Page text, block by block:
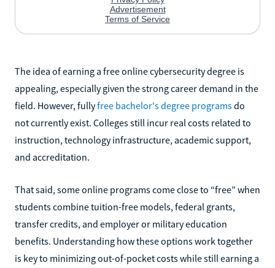
The idea of earning a free online cybersecurity degree is
appealing, especially given the strong career demand in the
field. However, fullyfree bachelor's degree programsdo
not currently exist. Colleges still incur real costs related to
instruction, technology infrastructure, academic support,
and accreditation.
That said, some online programs come close to “free” when
students combine tuition-free models, federal grants,
transfer credits, and employer or military education
benefits. Understanding how these options work together
is key to minimizing out-of-pocket costs while still earning a